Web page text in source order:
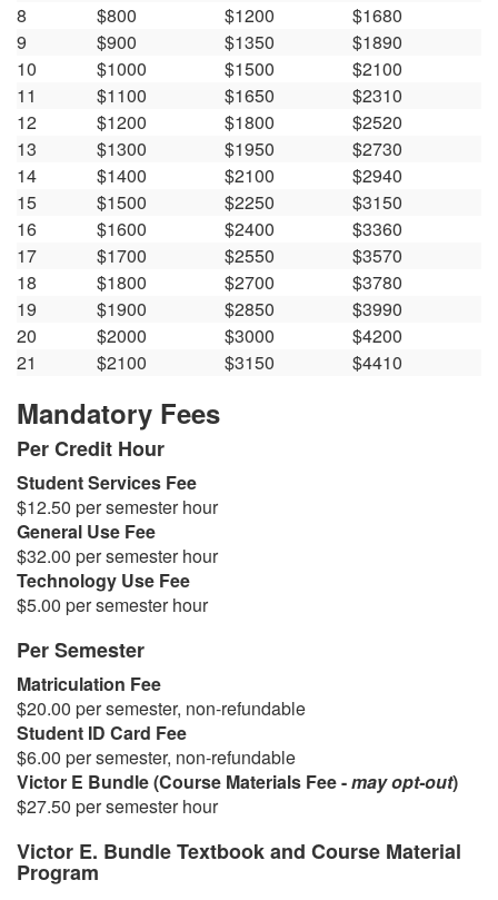
8
$800 $1200
$1680
9
$900 $1350
$1890
10
$1000 $1500
$2100
11
$1100 $1650
$2310
12
$1200 $1800
$2520
13
$1300 $1950
$2730
14
$1400 $2100
$2940
15
$1500 $2250
$3150
16
$1600 $2400
$3360
17
$1700 $2550
$3570
18
$1800 $2700
$3780
19
$1900 $2850
$3990
20
$2000 $3000
$4200
21
$2100 $3150 $4410
Mandatory Fees
Per Credit Hour
Student Services Fee
$12.50 per semester hour
General Use Fee
$32.00 per semester hour
Technology Use Fee
$5.00 per semester hour
Per Semester
Matriculation Fee
$20.00 per semester, non-refundable
Student ID Card Fee
$6.00 per semester, non-refundable
Victor E Bundle (Course Materials Fee -may opt-out)
$27.50 per semester hour
Victor E. Bundle Textbook and Course Material
Program